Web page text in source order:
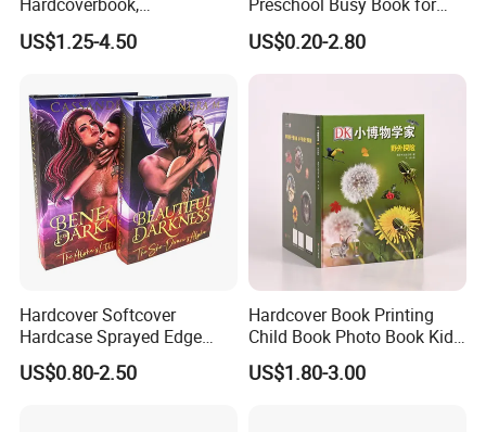
Interactivebook for Kids
US$1.25-4.50
Kids Montessori
US$0.20-2.80
Hardcover Softcover
Hardcase Sprayed Edge
Color Edge Book Printing on
Demand
US$0.80-2.50
Hardcover Book Printing
Child Book Photo Book Kids
Pop up Book Coloring Board
Books Printing Service
US$1.80-3.00